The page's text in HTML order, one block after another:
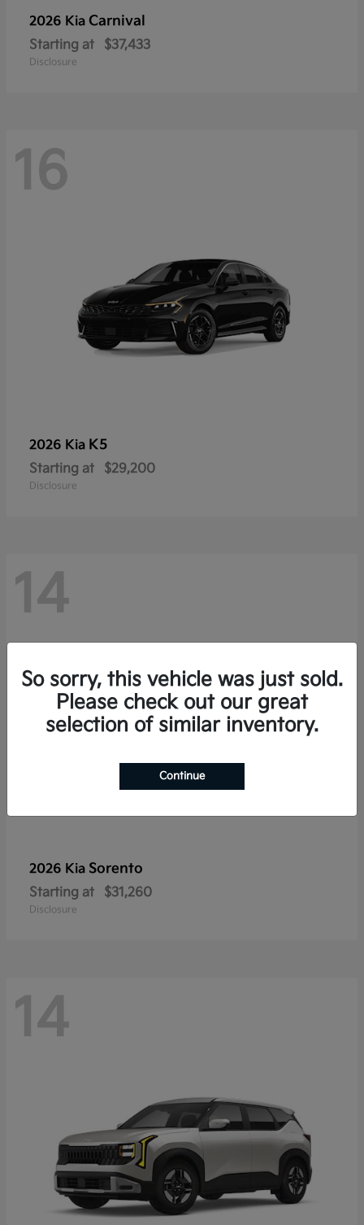
2026 Kia Carnival
Starting at $37,433
Disclosure
16
2026 Kia K5
Starting at $29,200
Disclosure
14
2026 Kia Sorento
Starting at $31,260
Disclosure
14
So sorry, this vehicle was just sold.
Please check out our great
selection of similar inventory.
Continue